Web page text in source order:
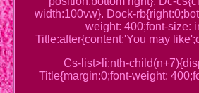
width:100vw}. Dock-
weight: 400;font-size:
Title:after{content:'You may
Cs-list>li:nth-
Title{margin:0;font-weight: